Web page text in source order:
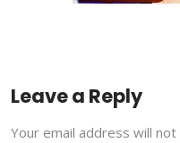
Leave a Reply
Your email address will